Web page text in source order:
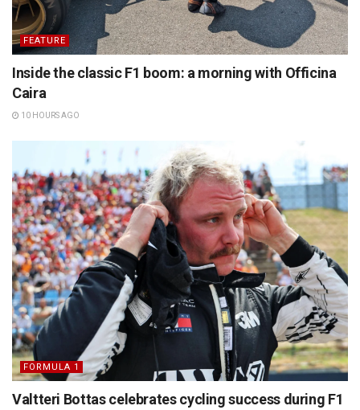
FEATURE
Inside the classic F1 boom: a morning with Officina
Caira
10 HOURS AGO
FORMULA 1
Valtteri Bottas celebrates cycling success during F1